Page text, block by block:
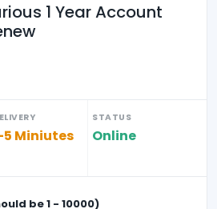
1 Year Account
5 Miniutes
STATUS
Online
be1 - 10000)